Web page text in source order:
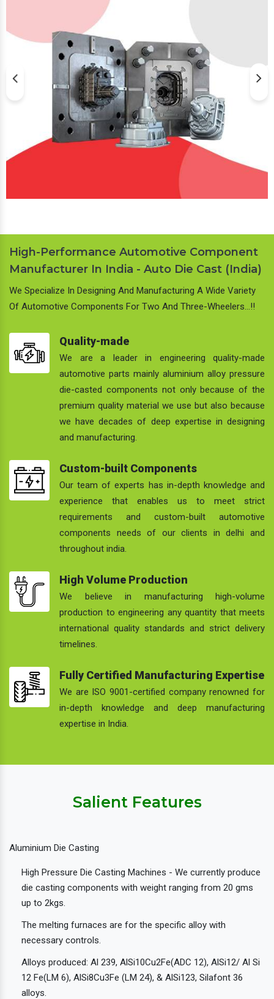
High-Performance Automotive Component
Manufacturer In India - Auto Die Cast (India)
We Specialize In Designing And Manufacturing A Wide Variety
Of Automotive Components For Two And Three-Wheelers…!!
Quality-made
We are a leader in engineering quality-made
automotive parts mainly aluminium alloy pressure
die-casted components not only because of the
premium quality material we use but also because
we have decades of deep expertise in designing
and manufacturing.
Custom-built Components
Our team of experts has in-depth knowledge and
experience that enables us to meet strict
requirements and custom-built automotive
components needs of our clients in delhi and
throughout india.
High Volume Production
We believe in manufacturing high-volume
production to engineering any quantity that meets
international quality standards and strict delivery
timelines.
Fully Certified Manufacturing Expertise
We are ISO 9001-certified company renowned for
in-depth knowledge and deep manufacturing
expertise in India.
Salient Features
Aluminium Die Casting
High Pressure Die Casting Machines - We currently produce
die casting components with weight ranging from 20 gms
up to 2kgs.
The melting furnaces are for the specific alloy with
necessary controls.
Alloys produced: Al 239, AlSi10Cu2Fe(ADC 12), AlSi12/ Al Si
12 Fe(LM 6), AlSi8Cu3Fe (LM 24), & AlSi123, Silafont 36
alloys.